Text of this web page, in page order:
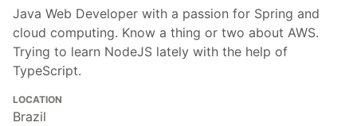
Java Web Developer with a passion for Spring and
cloud computing. Know a thing or two about AWS.
Trying to learn NodeJS lately with the help of
TypeScript.
LOCATION
Brazil